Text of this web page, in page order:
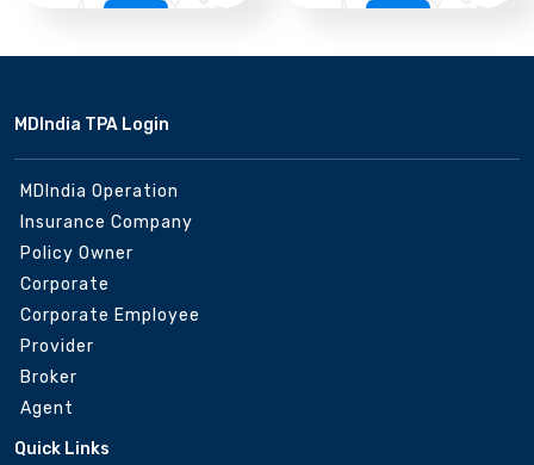
MDIndia TPA Login
MDIndia Operation
Insurance Company
Policy Owner
Corporate
Corporate Employee
Provider
Broker
Agent
Quick Links